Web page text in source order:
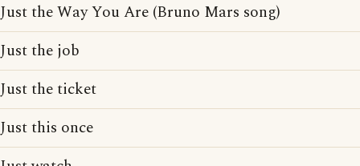
Just the Way You Are (Bruno Mars song)
Just the job
Just the ticket
Just this once